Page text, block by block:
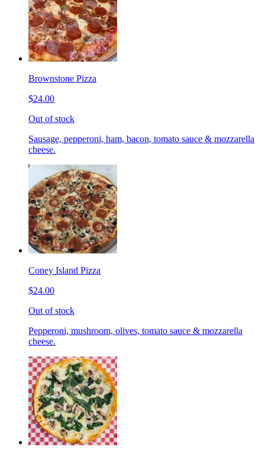
Brownstone Pizza
$24.00
Out of stock
Sausage, pepperoni, ham, bacon, tomato sauce & mozzarella
cheese.
Coney Island Pizza
$24.00
Out of stock
Pepperoni, mushroom, olives, tomato sauce & mozzarella
cheese.